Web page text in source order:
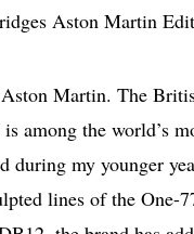
Aston Martin
Martin. The
among the world’s
during my younger
lines of the One-